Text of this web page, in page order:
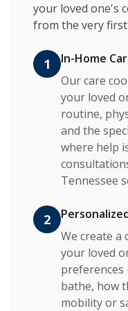
your loved one's
from the very
1
In-Home
Our care
your loved
routine,
and the
where help
Tennessee
2
We create a
your loved
bathe, how
mobility or